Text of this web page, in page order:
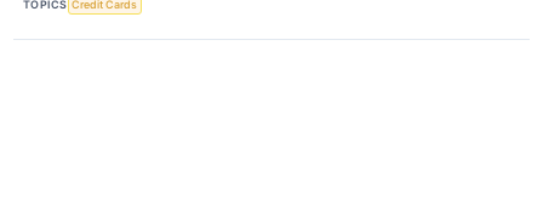
TOPICS Credit Cards